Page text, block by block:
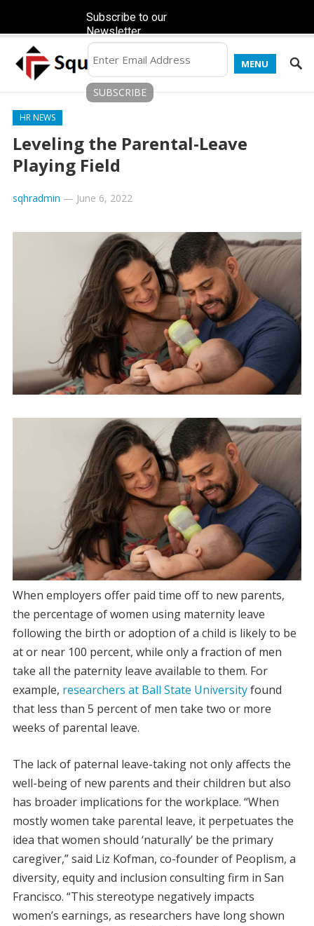
MENU
HR NEWS
Leveling the Parental-Leave
Playing Field
sqhradmin — June 6, 2022
When employers offer paid time off to new parents,
the percentage of women using maternity leave
following the birth or adoption of a child is likely to be
at or near 100 percent, while only a fraction of men
take all the paternity leave available to them. For
example, researchers at Ball State Universityfound
that less than 5 percent of men take two or more
weeks of parental leave.
The lack of paternal leave-taking not only affects the
well-being of new parents and their children but also
has broader implications for the workplace. “When
mostly women take parental leave, it perpetuates the
idea that women should ‘naturally’ be the primary
caregiver,” said Liz Kofman, co-founder of Peoplism, a
diversity, equity and inclusion consulting firm in San
Francisco. “This stereotype negatively impacts
women’s earnings, as researchers have long shown
Subscribe to our
Newsletter